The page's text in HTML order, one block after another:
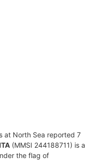
at North Sea reported 7
(MMSI 244188711) is a
the flag of